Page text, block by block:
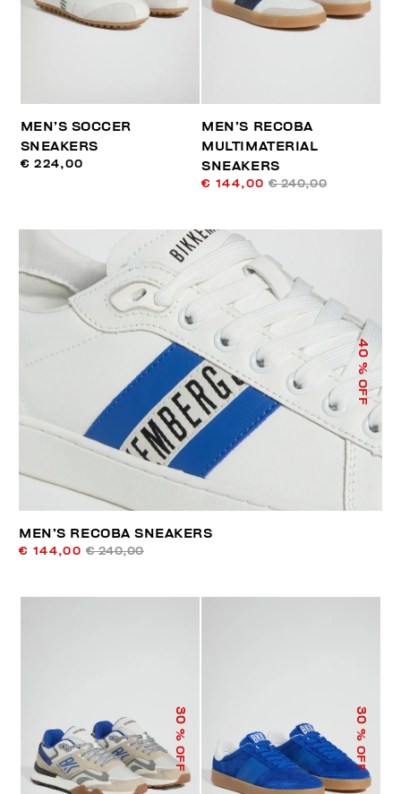
MEN’S SOCCER
SNEAKERS
€ 224,00
MEN’S RECOBA
MULTIMATERIAL
SNEAKERS
€ 144,00 € 240,00
40
% OFF
MEN’S RECOBA SNEAKERS
€ 144,00 € 240,00
30
% OFF
30
% OFF